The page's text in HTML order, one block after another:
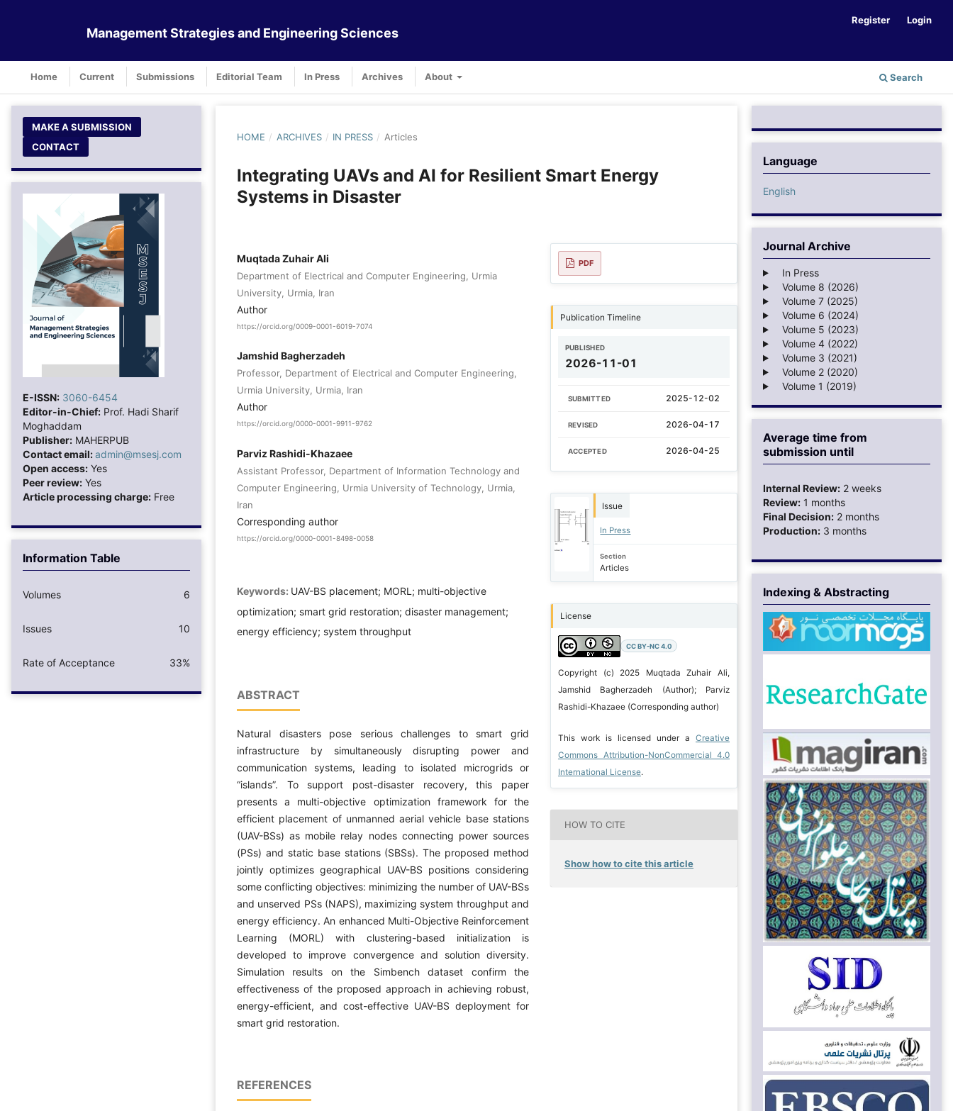
Management Strategies and Engineering Sciences
Home Current Submissions Editorial Team In Press Archives About Search
Register Login
MAKE A SUBMISSION
CONTACT
E-ISSN: 3060-6454
Editor-in-Chief: Prof. Hadi Sharif
Moghaddam
Publisher: MAHERPUB
Contact email:admin@msesj.com
Open access: Yes
Peer review: Yes
Article processing charge: Free
Information Table
Volumes 6
Issues 10
Rate of Acceptance 33%
HOME / ARCHIVES / IN PRESS / Articles
Integrating UAVs and AI for Resilient Smart Energy
Systems in Disaster
Muqtada Zuhair Ali
Department of Electrical and Computer Engineering, Urmia
University, Urmia, Iran
Author
https://orcid.org/0009-0001-6019-7074
Jamshid Bagherzadeh
Professor, Department of Electrical and Computer Engineering,
Urmia University, Urmia, Iran
Author
https://orcid.org/0000-0001-9911-9762
Parviz Rashidi-Khazaee
Assistant Professor, Department of Information Technology and
Computer Engineering, Urmia University of Technology, Urmia,
Iran
Corresponding author
https://orcid.org/0000-0001-8498-0058
Keywords: UAV-BS placement; MORL; multi-objective
optimization; smart grid restoration; disaster management;
energy efficiency; system throughput
ABSTRACT
Natural disasters pose serious challenges to smart grid
infrastructure by simultaneously disrupting power and
communication systems, leading to isolated microgrids or
“islands”. To support post-disaster recovery, this paper
presents a multi-objective optimization framework for the
efficient placement of unmanned aerial vehicle base stations
(UAV-BSs) as mobile relay nodes connecting power sources
(PSs) and static base stations (SBSs). The proposed method
jointly optimizes geographical UAV-BS positions considering
some conflicting objectives: minimizing the number of UAV-BSs
and unserved PSs (NAPS), maximizing system throughput and
energy efficiency. An enhanced Multi-Objective Reinforcement
Learning (MORL) with clustering-based initialization is
developed to improve convergence and solution diversity.
Simulation results on the Simbench dataset confirm the
effectiveness of the proposed approach in achieving robust,
energy-efficient, and cost-effective UAV-BS deployment for
smart grid restoration.
REFERENCES
PDF
Publication Timeline
PUBLISHED
2026-11-01
SUBMITTED 2025-12-02
REVISED 2026-04-17
ACCEPTED 2026-04-25
Issue
In Press
Section
Articles
License
CC BY-NC 4.0
Copyright (c) 2025 Muqtada Zuhair Ali,
Jamshid Bagherzadeh (Author); Parviz
Rashidi-Khazaee (Corresponding author)
This work is licensed under aCreative
Commons Attribution-NonCommercial 4.0
International License.
HOW TO CITE
Show how to cite this article
Language
English
Journal Archive
In Press
Volume 8 (2026)
Volume 7 (2025)
Volume 6 (2024)
Volume 5 (2023)
Volume 4 (2022)
Volume 3 (2021)
Volume 2 (2020)
Volume 1 (2019)
Average time from
submission until
Internal Review: 2 weeks
Review: 1 months
Final Decision: 2 months
Production: 3 months
Indexing & Abstracting